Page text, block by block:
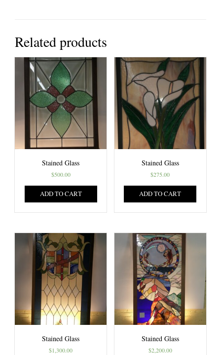
Related products
Stained Glass
$500.00
ADD TO CART
Stained Glass
$275.00
ADD TO CART
Stained Glass
$1,300.00
Stained Glass
$2,200.00